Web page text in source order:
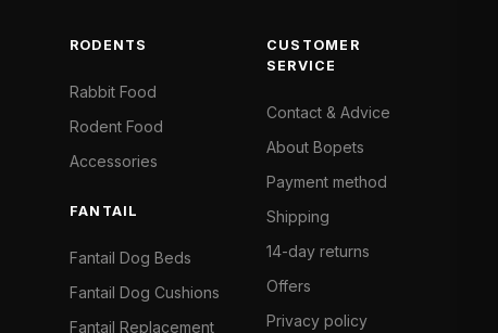
RODENTS
Rabbit Food
Rodent Food
Accessories
FANTAIL
Fantail Dog Beds
Fantail Dog Cushions
Fantail Replacement
CUSTOMER
SERVICE
Contact & Advice
About Bopets
Payment method
Shipping
14-day returns
Offers
Privacy policy